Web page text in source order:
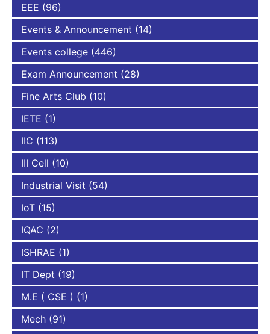
EEE (96)
Events & Announcement (14)
Events college (446)
Exam Announcement (28)
Fine Arts Club (10)
IETE (1)
IIC (113)
III Cell (10)
Industrial Visit (54)
IoT (15)
IQAC (2)
ISHRAE (1)
IT Dept (19)
M.E ( CSE ) (1)
Mech (91)